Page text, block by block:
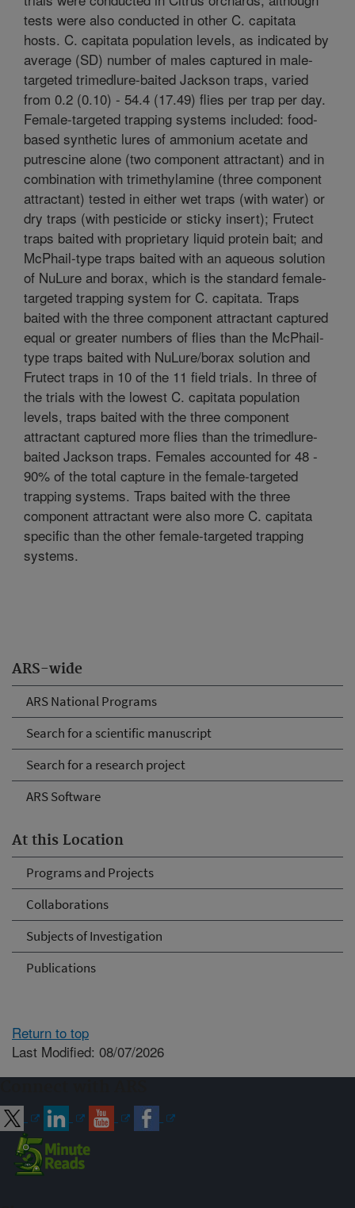
ARS-wide
ARS National Programs
Search for a scientific manuscript
Search for a research project
ARS Software
At this Location
Programs and Projects
Collaborations
Subjects of Investigation
Publications
tests were also conducted in other C. capitata
hosts. C. capitata population levels, as indicated by
average (SD) number of males captured in male-
targeted trimedlure-baited Jackson traps, varied
from 0.2 (0.10) - 54.4 (17.49) flies per trap per day.
Female-targeted trapping systems included: food-
based synthetic lures of ammonium acetate and
putrescine alone (two component attractant) and in
combination with trimethylamine (three component
attractant) tested in either wet traps (with water) or
dry traps (with pesticide or sticky insert); Frutect
traps baited with proprietary liquid protein bait; and
McPhail-type traps baited with an aqueous solution
of NuLure and borax, which is the standard female-
targeted trapping system for C. capitata. Traps
baited with the three component attractant captured
equal or greater numbers of flies than the McPhail-
type traps baited with NuLure/borax solution and
Frutect traps in 10 of the 11 field trials. In three of
the trials with the lowest C. capitata population
levels, traps baited with the three component
attractant captured more flies than the trimedlure-
baited Jackson traps. Females accounted for 48 -
90% of the total capture in the female-targeted
trapping systems. Traps baited with the three
component attractant were also more C. capitata
specific than the other female-targeted trapping
systems.
Return to top
Last Modified: 08/07/2026